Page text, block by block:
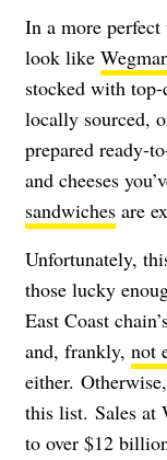
In a more
look like
stocked with
locally sourced,
prepared ready-
and cheeses
sandwiches are
Unfortunately,
those lucky
East Coast
and, frankly, not
either.
this list. Sales at
to over $12